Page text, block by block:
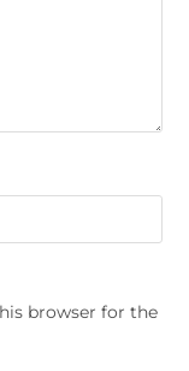
browser for the